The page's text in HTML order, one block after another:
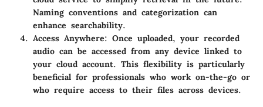
Naming conventions and categorization can
enhance searchability.
Access Anywhere: Once uploaded, your recorded
audio can be accessed from any device linked to
your cloud account. This flexibility is particularly
beneficial for professionals who work on-the-go or
who require access to their files across devices.